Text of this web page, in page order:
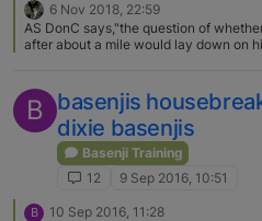
6 Nov 2018, 22:59
AS DonC says,"the question of
after about a mile would lay down on his
B
basenjis
dixie basenjis
Basenji Training
12
9 Sep 2016, 10:51
B
10 Sep 2016, 11:28